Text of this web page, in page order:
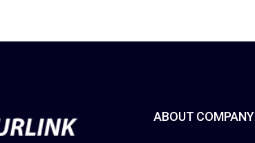
ABOUT COMPANY